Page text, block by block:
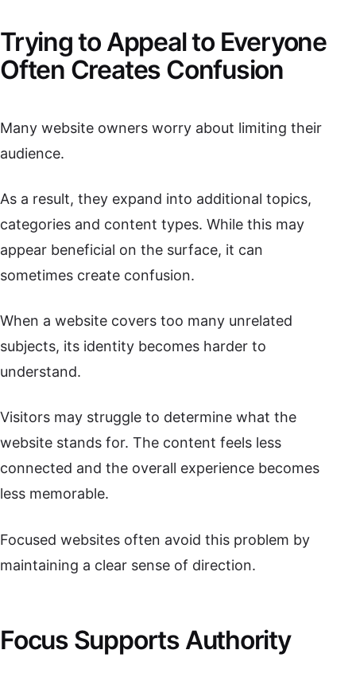
Trying to Appeal to Everyone
Often Creates Confusion
Many website owners worry about limiting their
audience.
As a result, they expand into additional topics,
categories and content types. While this may
appear beneficial on the surface, it can
sometimes create confusion.
When a website covers too many unrelated
subjects, its identity becomes harder to
understand.
Visitors may struggle to determine what the
website stands for. The content feels less
connected and the overall experience becomes
less memorable.
Focused websites often avoid this problem by
maintaining a clear sense of direction.
Focus Supports Authority